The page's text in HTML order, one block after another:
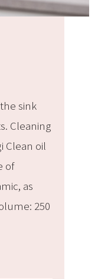
sink
Cleaning
Clean oil
of
as
250